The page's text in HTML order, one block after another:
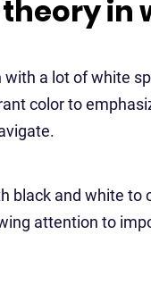
in
a lot of white
color to
black and white to
attention to